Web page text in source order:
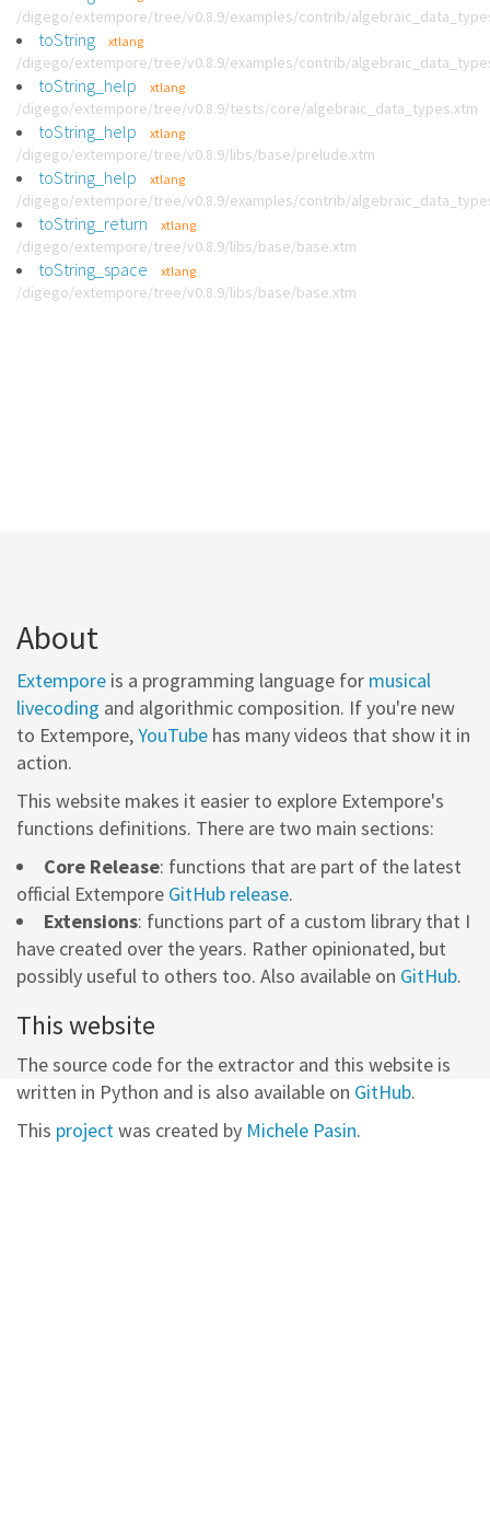
/digego/extempore/tree/v0.8.9/examples/contrib/
toString xtlang
/digego/extempore/tree/v0.8.9/examples/contrib/
toString_help xtlang
/digego/extempore/tree/v0.8.9/tests/core/algebraic_data_types.xtm
toString_help xtlang
/digego/extempore/tree/v0.8.9/libs/base/prelude.xtm
toString_help xtlang
/digego/extempore/tree/v0.8.9/examples/contrib/
toString_return xtlang
/digego/extempore/tree/v0.8.9/libs/base/base.xtm
toString_space xtlang
/digego/extempore/tree/v0.8.9/libs/base/base.xtm
About
Extempore is a programming language for musical
livecoding and algorithmic composition. If you're new
to Extempore,YouTube has many videos that show it in
action.
This website makes it easier to explore Extempore's
functions definitions. There are two main sections:
Core Release: functions that are part of the latest
official Extempore GitHub release.
Extensions: functions part of a custom library that I
have created over the years. Rather opinionated, but
possibly useful to others too. Also available on GitHub.
This website
The source code for the extractor and this website is
written in Python and is also available on GitHub.
This projectwas created by Michele Pasin.